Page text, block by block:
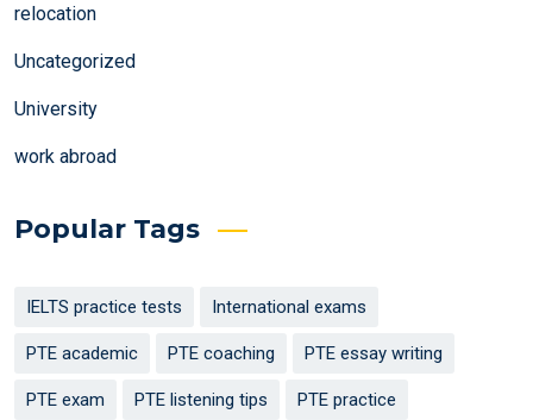
relocation
Uncategorized
University
work abroad
Popular Tags
IELTS practice tests International exams
PTE academic PTE coaching PTE essay writing
PTE exam PTE listening tips PTE practice